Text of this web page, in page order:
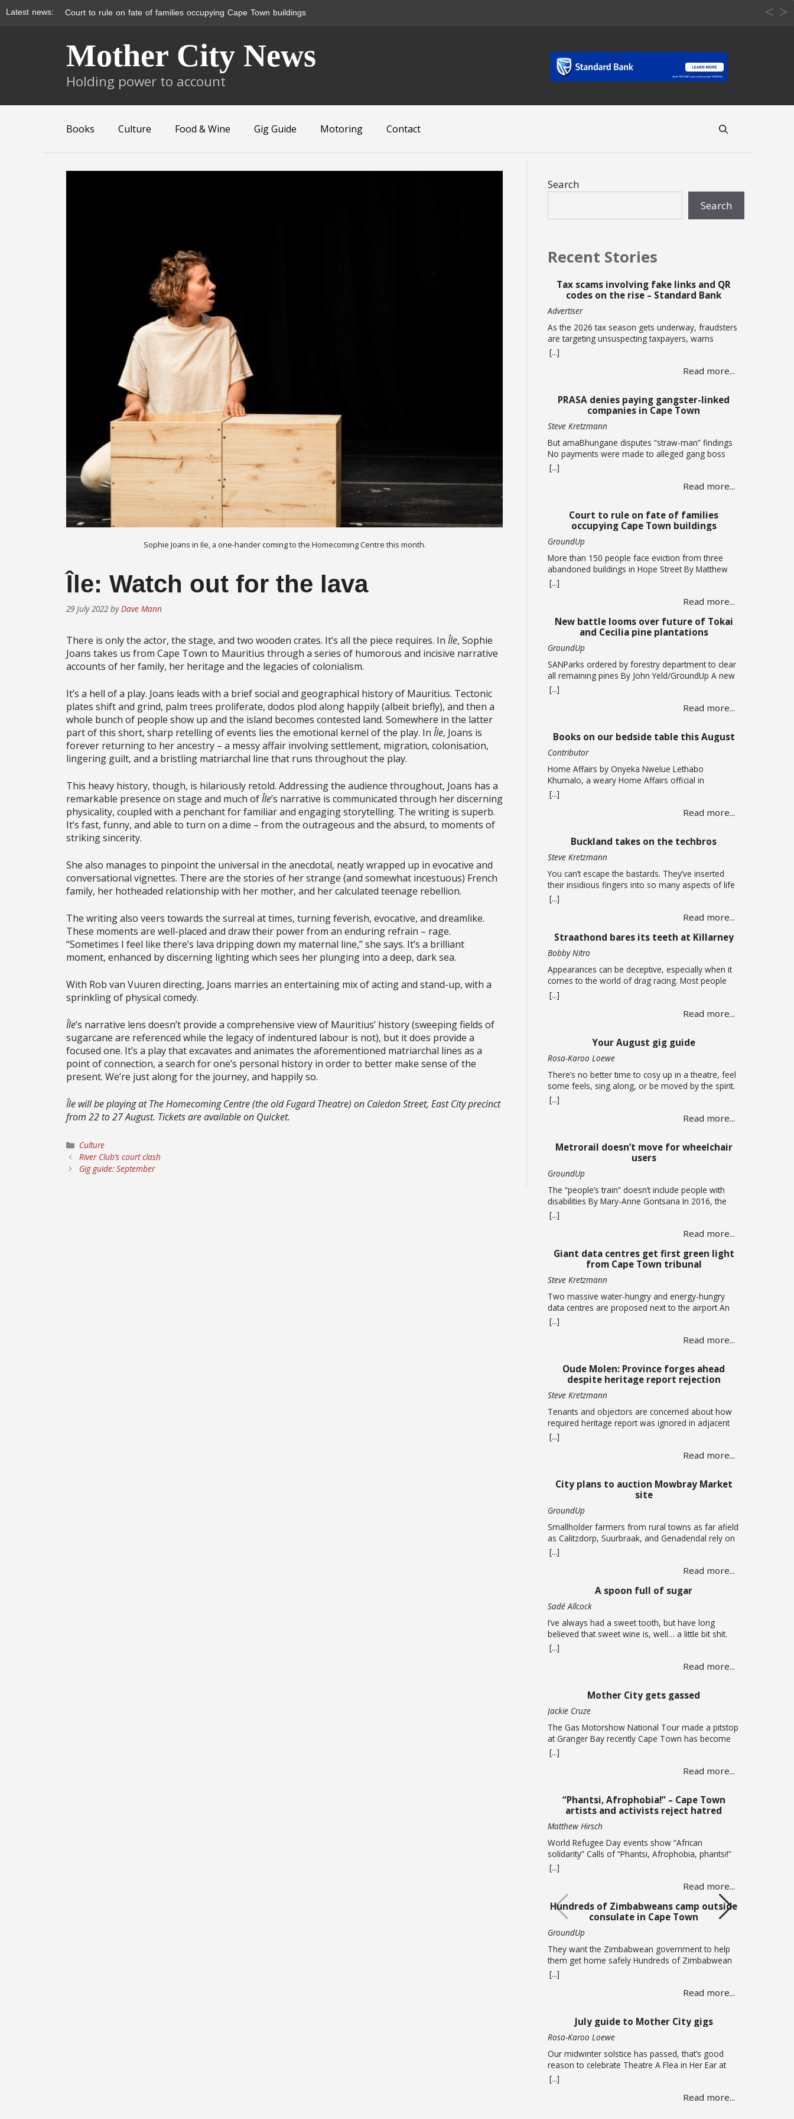
Latest news: Court to rule on fate of families occupying Cape Town buildings
Mother City News
Holding power to account
Books Culture Food & Wine Gig Guide Motoring Contact
Sophie Joans in Ile, a one-hander coming to the Homecoming Centre this month.
​Île: Watch out for the lava
29 July 2022 byDave Mann
There is only the actor, the stage, and two wooden crates. It’s all the piece requires. In Île, Sophie
Joans takes us from Cape Town to Mauritius through a series of humorous and incisive narrative
accounts of her family, her heritage and the legacies of colonialism.
It’s a hell of a play. Joans leads with a brief social and geographical history of Mauritius. Tectonic
plates shift and grind, palm trees proliferate, dodos plod along happily (albeit briefly), and then a
whole bunch of people show up and the island becomes contested land. Somewhere in the latter
part of this short, sharp retelling of events lies the emotional kernel of the play. In Île, Joans is
forever returning to her ancestry – a messy affair involving settlement, migration, colonisation,
lingering guilt, and a bristling matriarchal line that runs throughout the play.
This heavy history, though, is hilariously retold. Addressing the audience throughout, Joans has a
remarkable presence on stage and much ofÎle’s narrative is communicated through her discerning
physicality, coupled with a penchant for familiar and engaging storytelling. The writing is superb.
It’s fast, funny, and able to turn on a dime – from the outrageous and the absurd, to moments of
striking sincerity.
She also manages to pinpoint the universal in the anecdotal, neatly wrapped up in evocative and
conversational vignettes. There are the stories of her strange (and somewhat incestuous) French
family, her hotheaded relationship with her mother, and her calculated teenage rebellion.
The writing also veers towards the surreal at times, turning feverish, evocative, and dreamlike.
These moments are well-placed and draw their power from an enduring refrain – rage.
“Sometimes I feel like there’s lava dripping down my maternal line,” she says. It’s a brilliant
moment, enhanced by discerning lighting which sees her plunging into a deep, dark sea.
With Rob van Vuuren directing, Joans marries an entertaining mix of acting and stand-up, with a
sprinkling of physical comedy.
Île’s narrative lens doesn’t provide a comprehensive view of Mauritius’ history (sweeping fields of
sugarcane are referenced while the legacy of indentured labour is not), but it does provide a
focused one. It’s a play that excavates and animates the aforementioned matriarchal lines as a
point of connection, a search for one’s personal history in order to better make sense of the
present. We’re just along for the journey, and happily so.
Île will be playing at The Homecoming Centre (the old Fugard Theatre) on Caledon Street, East City precinct
from 22 to 27 August. Tickets are available on Quicket.
Categories
Culture
River Club’s court clash
Gig guide: September
Search
Search
Recent Stories
Tax scams involving fake links and QR
codes on the rise – Standard Bank
Advertiser
As the 2026 tax season gets underway, fraudsters
are targeting unsuspecting taxpayers, warns
Standard Bank. Historically, these criminals ramp
up activity as tax season approaches, with the sole
intent of defrauding consumers. “We’ve seen
communication through text, email, WhatsApp or
phone calls. The communication sent may claim
that you … Read more
[...]
Read more...
PRASA denies paying gangster-linked
companies in Cape Town
Steve Kretzmann
But amaBhungane disputes “straw-man” findings
No payments were made to alleged gang boss
Ralph Stanfield or his wife, Nicole Johnson, or their
linked companies, during the reconstruction of
PRASA’s central line in Cape Town. This is
Monday briefed Parliament’s Select Committee on
Public Infrastructure and Minister in … Read more
[...]
Read more...
Court to rule on fate of families
occupying Cape Town buildings
GroundUp
More than 150 people face eviction from three
abandoned buildings in Hope Street By Matthew
Hirsch/GroundUp Caroline Abrahams just turned
one of over 150 people whose lives are in limbo
buildings in Cape Town’s Hope Street. The … Read
[...]
Read more...
New battle looms over future of Tokai
and Cecilia pine plantations
GroundUp
SANParks ordered by forestry department to clear
all remaining pines By John Yeld/GroundUp A new
push to promote ecological restoration in the
fire risk could see the removal of all remaining
plantation areas at Tokai and Cecilia. This is if the
… Read more
[...]
Read more...
Books on our bedside table this August
Contributor
Home Affairs by Onyeka Nwelue Lethabo
Khumalo, a weary Home Affairs official in
Pietermaritzburg, is a mother of three who has
draws her into a web of corruption that promises
leaking roofs. What follows is a story of moral
compromise … Read more
[...]
Read more...
Buckland takes on the techbros
Steve Kretzmann
You can’t escape the bastards. They’ve inserted
their insidious fingers into so many aspects of life
that it is almost impossible to earn a living without
an open-source Linux operating system on your
one of the many alternative … Read more
[...]
Read more...
Straathond bares its teeth at Killarney
Bobby Nitro
Appearances can be deceptive, especially when it
comes to the world of drag racing. Most people
expect fire-breathing V8s, purpose-built race cars,
so when a humble Nissan Champ bakkie pulls up
to the start line, most would not expect it to be a
we think about tradesmen, … Read more
[...]
Read more...
Your August gig guide
Rosa-Karoo Loewe
There’s no better time to cosy up in a theatre, feel
some feels, sing along, or be moved by the spirit.
A hearty mix of shows return to the stage, the
opening of a new theatre in Kloof Street (go try
their spirits!) this winter. Theatre If you missed it,
[...]
Read more...
Metrorail doesn’t move for wheelchair
users
GroundUp
The “people’s train” doesn’t include people with
disabilities By Mary-Anne Gontsana In 2016, the
Passenger Rail Agency of SA (Prasa) promised to
make all its stations accessible to wheelchair users.
Ten years later, this is an empty promise, as we
Khanyo Mantshi on a journey in Cape Town.
Mantshi, … Read more
[...]
Read more...
Giant data centres get first green light
from Cape Town tribunal
Steve Kretzmann
Two massive water-hungry and energy-hungry
data centres are proposed next to the airport An
application that paves the way for two new data
centres totalling more than 120,000 square metres
in Cape Town’s airport industrial area has been
land use, subdivision and consolidation application
by King David Country … Read more
[...]
Read more...
Oude Molen: Province forges ahead
despite heritage report rejection
Steve Kretzmann
Tenants and objectors are concerned about how
required heritage report was ignored in adjacent
massive River Club development The provincial
government plans to allow five-storey buildings
and more than 1,300 housing units to be built
Black River, but their required Heritage Impact
Assessment has been turned down. The … Read
[...]
Read more...
City plans to auction Mowbray Market
site
GroundUp
Smallholder farmers from rural towns as far afield
as Calitzdorp, Suurbraak, and Genadendal rely on
the monthly market By Liezl Human The Mowbray
Market has been operating on the first Saturday of
every month for the past four years, but the a
now considering auctioning … Read more
[...]
Read more...
A spoon full of sugar
Sadé Allcock
I’ve always had a sweet tooth, but have long
believed that sweet wine is, well… a little bit shit.
Oh, how wrong I’ve been. For the record, I do think
the whole sweet wine scene, especially in South
Africa, is all a bit confusing to most people. From
[...]
Read more...
Mother City gets gassed
Jackie Cruze
The Gas Motorshow National Tour made a pitstop
at Granger Bay recently Cape Town has become
one of South Africa’s premier sources of
automotive culture, so just recently the Gas
Motorshow National Tour made a stop in the
promotional stop in Granger Bay on June 10
quickly … Read more
[...]
Read more...
“Phantsi, Afrophobia!” – Cape Town
artists and activists reject hatred
Matthew Hirsch
World Refugee Day events show “African
solidarity” Calls of “Phantsi, Afrophobia, phantsi!”
(Down with Afrophobia) echoed through Cape
Town’s Central Methodist Mission Church on
Saturday 20 June as musicians from different
African countries performed in a free solidarity
concert. The concert marked UN World Refugee
Day and comes at a time of heightened tension in
… Read more
[...]
Read more...
Hundreds of Zimbabweans camp outside
consulate in Cape Town
GroundUp
They want the Zimbabwean government to help
them get home safely Hundreds of Zimbabwean
nationals are sleeping outside the Zimbabwean
government to help them get back home. On
bags wrapped in plastic were strewn on the
pavements around the office. … Read more
[...]
Read more...
July guide to Mother City gigs
Rosa-Karoo Loewe
Our midwinter solstice has passed, that’s good
reason to celebrate Theatre A Flea in Her Ear at
Magnet Theatre from 24 to 27 June. The iconic
directed by Qondiswa James, features the seventh
[...]
Read more...